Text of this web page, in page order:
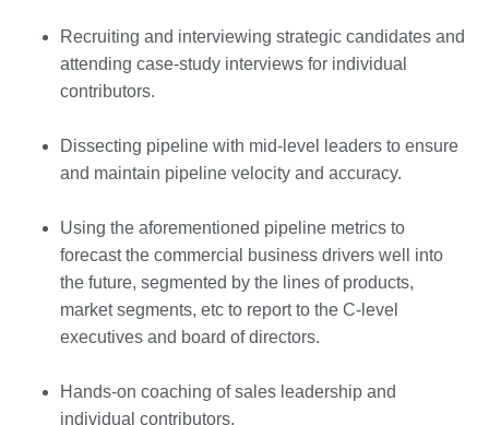
Recruiting and interviewing strategic candidates and
attending case-study interviews for individual
contributors.
Dissecting pipeline with mid-level leaders to ensure
and maintain pipeline velocity and accuracy.
Using the aforementioned pipeline metrics to
forecast the commercial business drivers well into
the future, segmented by the lines of products,
market segments, etc to report to the C-level
executives and board of directors.
Hands-on coaching of sales leadership and
individual contributors.